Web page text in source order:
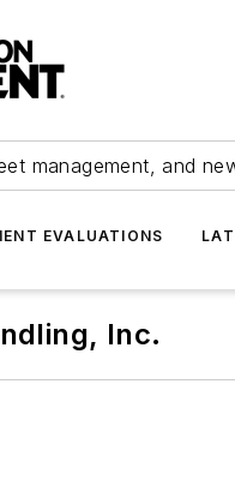
management, and
EVALUATIONS
Inc.